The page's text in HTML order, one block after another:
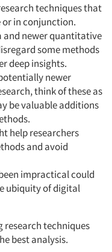
techniques that
or in conjunction.
and newer quantitative
some methods
deep insights.
newer
think of these as
be valuable additions
help researchers
and avoid
impractical could
ubiquity of digital
research techniques
best analysis.